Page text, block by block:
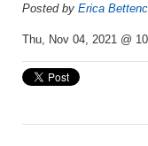
Posted by Erica
Thu, Nov 04, 2021 @